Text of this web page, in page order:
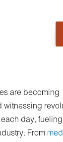
are becoming
witnessing
day,
From